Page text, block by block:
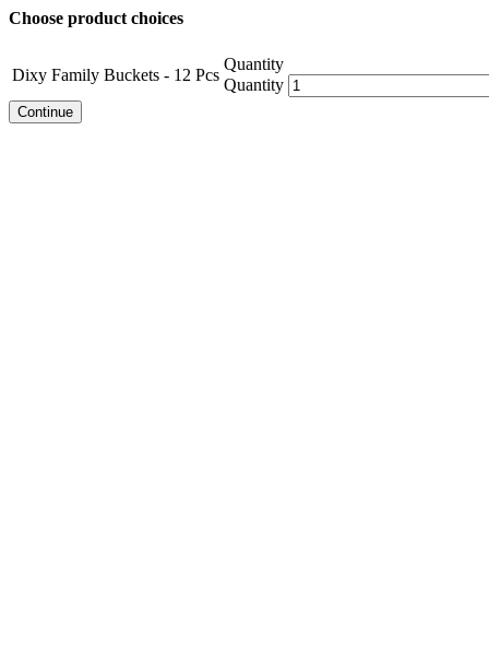
Choose product choices
Dixy Family Buckets - 12 Pcs
Quantity
Quantity